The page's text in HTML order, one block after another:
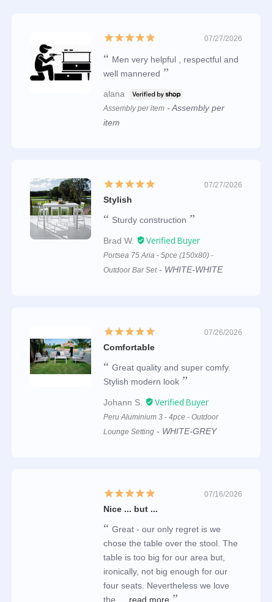
07/27/2026
Men very helpful , respectful and
well mannered
alana
Assembly per item
Assembly per
item
07/27/2026
Stylish
Sturdy construction
Brad W.
Portsea 75 Aria - 5pce (150x80) -
Outdoor Bar Set
WHITE-WHITE
07/26/2026
Comfortable
Great quality and super comfy.
Stylish modern look
Johann S.
Peru Aluminium 3 - 4pce - Outdoor
Lounge Setting
WHITE-GREY
07/16/2026
Nice ... but ...
Great - our only regret is we
chose the table over the stool. The
table is too big for our area but,
ironically, not big enough for our
four seats. Nevertheless we love
the...
read more